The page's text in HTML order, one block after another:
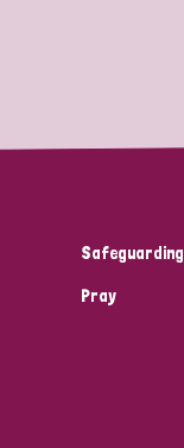
Safeguarding
Pray